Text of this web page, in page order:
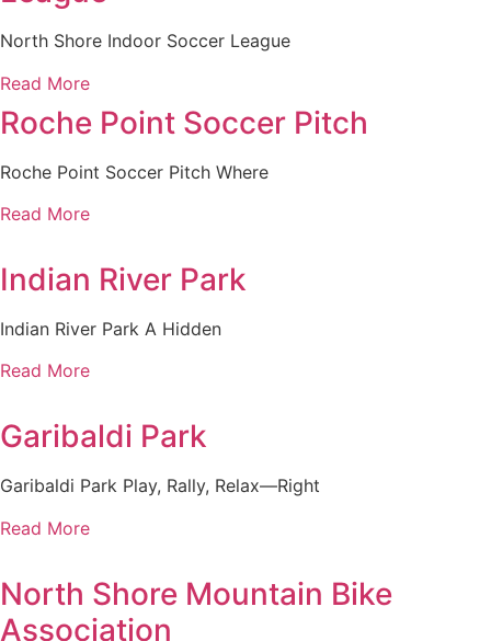
North Shore Indoor Soccer League
Read More
Roche Point Soccer Pitch
Roche Point Soccer Pitch Where
Read More
Indian River Park
Indian River Park A Hidden
Read More
Garibaldi Park
Garibaldi Park Play, Rally, Relax—Right
Read More
North Shore Mountain Bike
Association